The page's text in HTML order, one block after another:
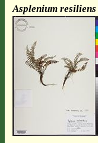
Asplenium resiliens